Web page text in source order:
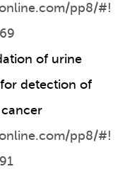
pp8/#!
of urine
detection of
pp8/#!